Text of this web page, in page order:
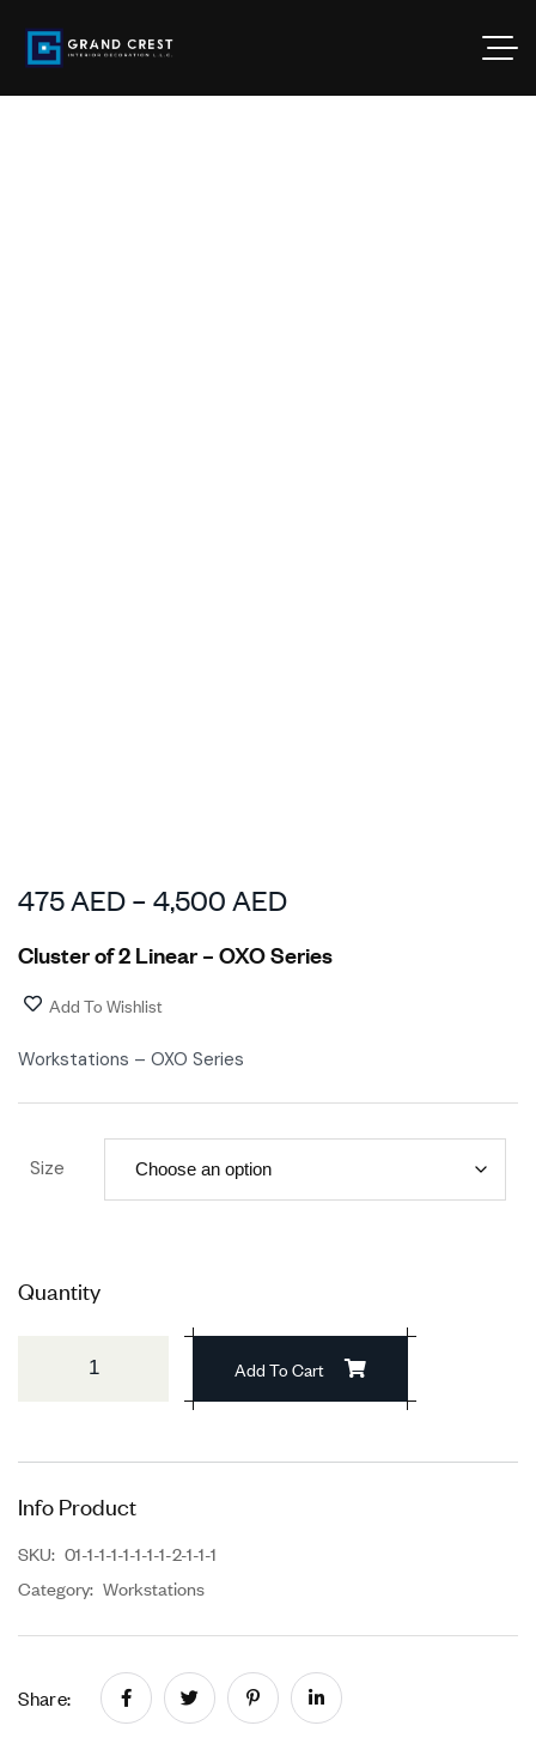
475 AED – 4,500 AED
Cluster of 2 Linear – OXO Series
Add To Wishlist
Workstations – OXO Series
Size
Quantity
Add To Cart
Info Product
SKU: 01-1-1-1-1-1-1-1-2-1-1-1
Category: Workstations
Share: